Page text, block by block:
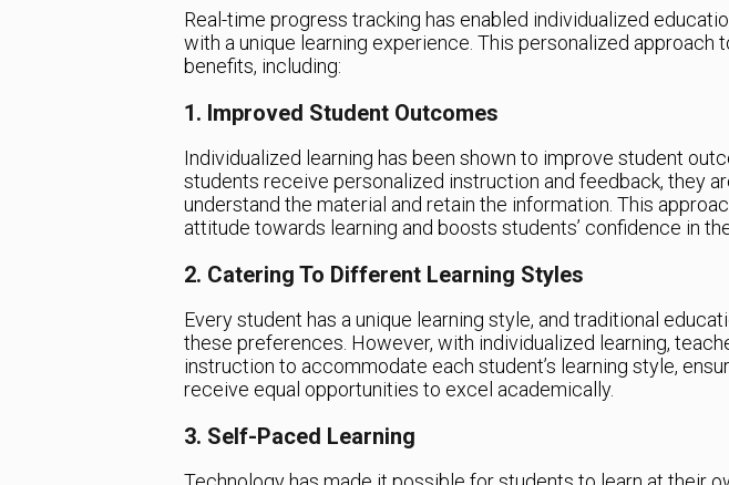
Real-time progress tracking has enabled individualized
with a unique learning experience. This personalized approach
benefits, including:
1. Improved Student Outcomes
Individualized learning has been shown to improve student
students receive personalized instruction and feedback, they
understand the material and retain the information. This
attitude towards learning and boosts students’ confidence in
2. Catering To Different Learning Styles
Every student has a unique learning style, and traditional
these preferences. However, with individualized learning,
instruction to accommodate each student’s learning style,
receive equal opportunities to excel academically.
3. Self-Paced Learning